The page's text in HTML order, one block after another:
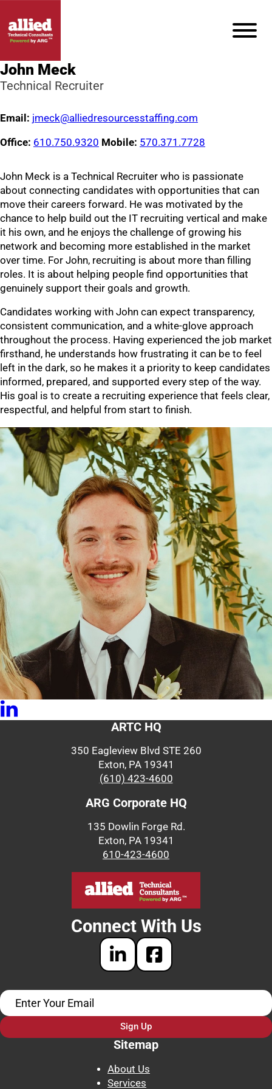
John Meck
Technical Recruiter
Email: jmeck@alliedresourcesstaffing.com
Office: 610.750.9320 Mobile: 570.371.7728
John Meck is a Technical Recruiter who is passionate
about connecting candidates with opportunities that can
move their careers forward. He was motivated by the
chance to help build out the IT recruiting vertical and make
it his own, and he enjoys the challenge of growing his
network and becoming more established in the market
over time. For John, recruiting is about more than filling
roles. It is about helping people find opportunities that
genuinely support their goals and growth.
Candidates working with John can expect transparency,
consistent communication, and a white-glove approach
throughout the process. Having experienced the job market
firsthand, he understands how frustrating it can be to feel
left in the dark, so he makes it a priority to keep candidates
informed, prepared, and supported every step of the way.
His goal is to create a recruiting experience that feels clear,
respectful, and helpful from start to finish.
ARTC HQ
350 Eagleview Blvd STE 260
Exton, PA 19341
(610) 423-4600
ARG Corporate HQ
135 Dowlin Forge Rd.
Exton, PA 19341
610-423-4600
Connect With Us
Sign Up
Sitemap
About Us
Services